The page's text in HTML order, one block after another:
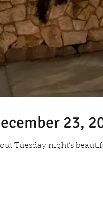
23,
Tuesday night’s